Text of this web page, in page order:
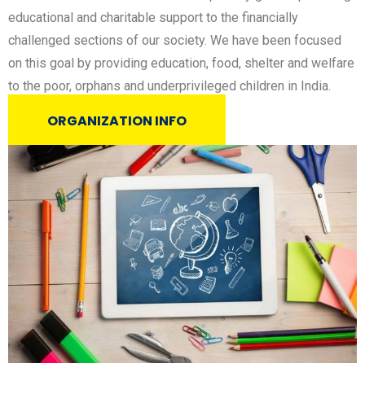
educational and charitable support to the financially
challenged sections of our society. We have been focused
on this goal by providing education, food, shelter and welfare
to the poor, orphans and underprivileged children in India.
ORGANIZATION INFO